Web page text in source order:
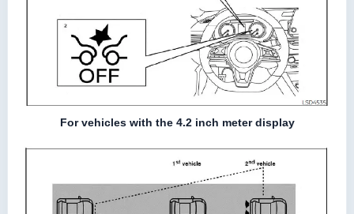
For vehicles with the 4.2 inch meter display